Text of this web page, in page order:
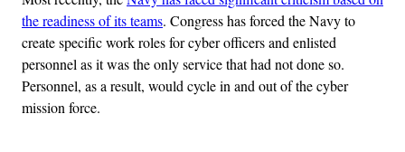
the readiness of its teams. Congress has forced the Navy to
create specific work roles for cyber officers and enlisted
personnel as it was the only service that had not done so.
Personnel, as a result, would cycle in and out of the cyber
mission force.